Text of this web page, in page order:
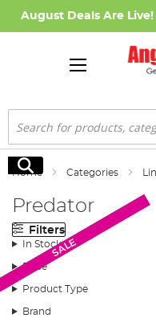
August Deals Are Live!
Search
Search
Home Categories
Predator
Filters
In Stock
Price
Product Type
Brand
SALE
New Arrival
SALE